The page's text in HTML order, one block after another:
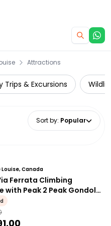
Attractions
Trips & Excursions
Sort by: Popular
Canada
Ferrata Climbing
with Peak 2 Peak Gondola